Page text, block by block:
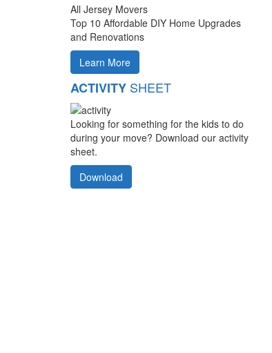
Top 10 Affordable DIY Home Upgrades
and Renovations
Learn More
ACTIVITY SHEET
Looking for something for the kids to do
during your move? Download our activity
sheet.
Download